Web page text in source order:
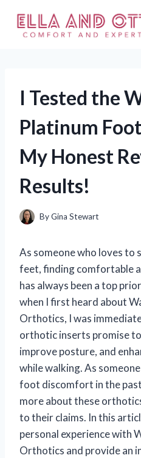
content
I Tested the
Platinum
My Honest
Results!
ByGina Stewart
As someone who loves to
feet, finding comfortable
has always been a top
when I first heard about
Orthotics, I was
orthotic inserts promise
improve posture, and
while walking. As
foot discomfort in the
more about these
to their claims. In this
personal experience with
Orthotics and provide an